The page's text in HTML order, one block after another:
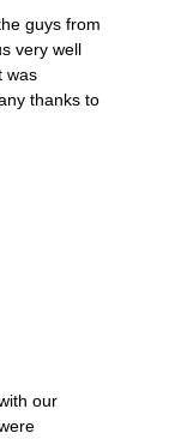
guys from
very well
was
thanks to
our